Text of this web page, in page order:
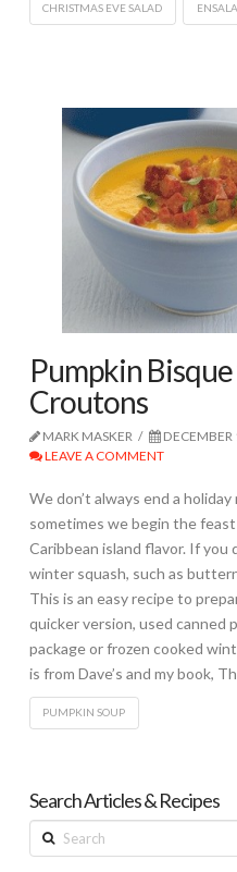
CHRISTMAS EVE SALAD
Pumpkin
Croutons
MARK MASKER
LEAVE A COMMENT
We don’t always end a
sometimes we begin the
Caribbean island flavor. If you
winter squash, such as
This is an easy recipe to
quicker version, used canned
package or frozen cooked
is from Dave’s and my book,
PUMPKIN SOUP
Search Articles & Recipes
Search